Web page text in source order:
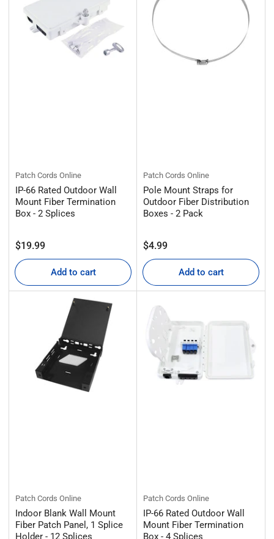
Patch Cords Online
IP-66 Rated Outdoor Wall
Mount Fiber Termination
Box - 2 Splices
Regular
price
$19.99
Add to cart
Patch Cords Online
Pole Mount Straps for
Outdoor Fiber Distribution
Boxes - 2 Pack
Regular
price
$4.99
Add to cart
Patch Cords Online
Indoor Blank Wall Mount
Fiber Patch Panel, 1 Splice
Holder - 12 Splices
Patch Cords Online
IP-66 Rated Outdoor Wall
Mount Fiber Termination
Box - 4 Splices